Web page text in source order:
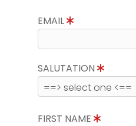
EMAIL
SALUTATION
FIRST NAME